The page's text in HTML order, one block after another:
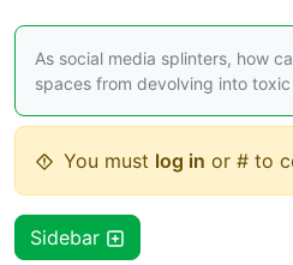
As social media splinters, how
spaces from devolving into
You must log in or # to
Sidebar